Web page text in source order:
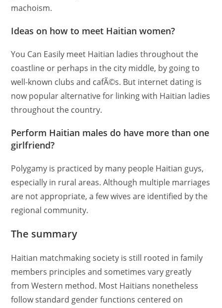
machoism.
Ideas on how to meet Haitian women?
You Can Easily meet Haitian ladies throughout the
coastline or perhaps in the city middle, by going to
well-known clubs and cafÃ©s. But internet dating is
now popular alternative for linking with Haitian ladies
throughout the country.
Perform Haitian males do have more than one
girlfriend?
Polygamy is practiced by many people Haitian guys,
especially in rural areas. Although multiple marriages
are not appropriate, a few wives are identified by the
regional community.
The summary
Haitian matchmaking society is still rooted in family
members principles and sometimes vary greatly
from Western method. Most Haitians nonetheless
follow standard gender functions centered on